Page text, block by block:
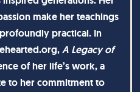
make her teachings
practical. In
A Legacy of
of her life’s work, a
to her commitment to